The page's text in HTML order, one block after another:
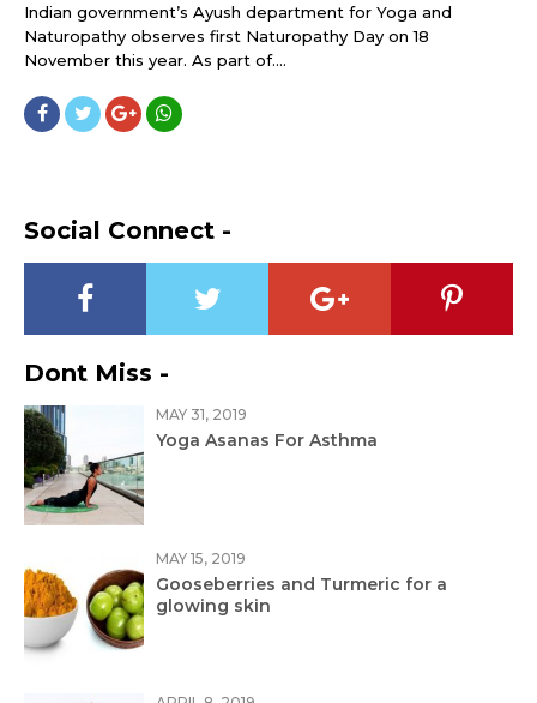
Indian government’s Ayush department for Yoga and
Naturopathy observes first Naturopathy Day on 18
November this year. As part of....
Social Connect -
Dont Miss -
MAY 31, 2019
Yoga Asanas For Asthma
MAY 15, 2019
Gooseberries and Turmeric for a
glowing skin